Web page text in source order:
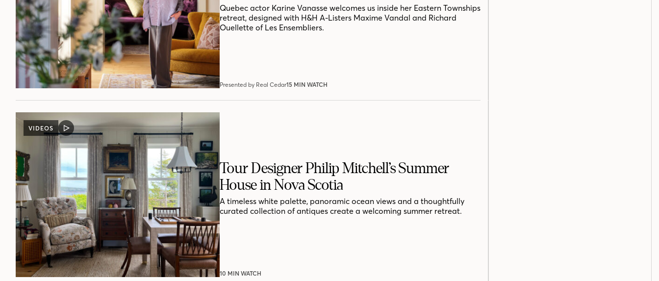
Quebec actor Karine Vanasse welcomes us inside her Eastern Townships
retreat, designed with H&H A-Listers Maxime Vandal and Richard
Ouellette of Les Ensembliers.
Presented by Real Cedar15 MIN WATCH
VIDEOS
VIDEO
POST
Tour Designer Philip Mitchell’s Summer
House in Nova Scotia
A timeless white palette, panoramic ocean views and a thoughtfully
curated collection of antiques create a welcoming summer retreat.
10 MIN WATCH